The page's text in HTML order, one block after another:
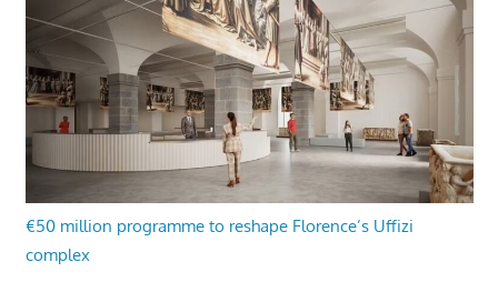
€50 million programme to reshape Florence’s Uffizi
complex